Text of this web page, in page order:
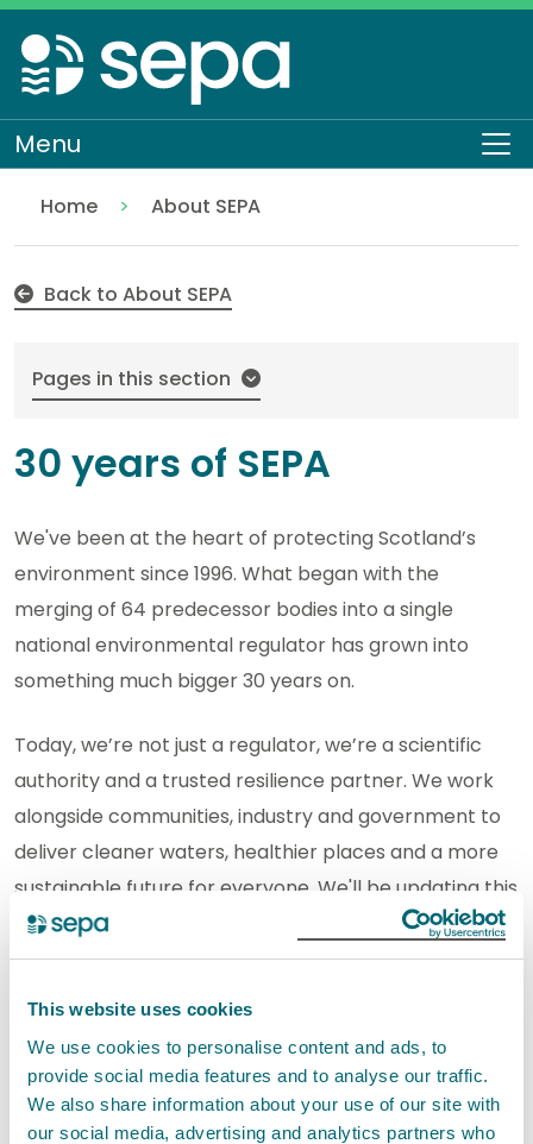
This website uses cookies
We use cookies to personalise content and ads, to
provide social media features and to analyse our traffic.
We also share information about your use of our site with
our social media, advertising and analytics partners who
Skip
to
main
content
Menu
Home
About SEPA
Back to About SEPA
Pages in this section
30 years of SEPA
We've been at the heart of protecting Scotland’s
environment since 1996. What began with the
merging of 64 predecessor bodies into a single
national environmental regulator has grown into
something much bigger 30 years on.
Today, we’re not just a regulator, we’re a scientific
authority and a trusted resilience partner. We work
alongside communities, industry and government to
deliver cleaner waters, healthier places and a more
sustainable future for everyone. We'll be updating this
section throughout our anniversary year.
Reflections on our 30th
anniversary
Chief Executive Nicole Paterson shares her
perspective.